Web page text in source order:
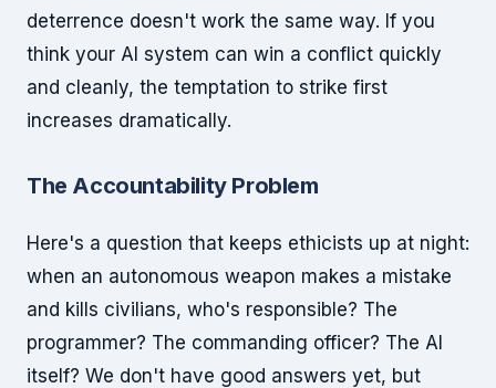
deterrence doesn't work the same way. If you
think your AI system can win a conflict quickly
and cleanly, the temptation to strike first
increases dramatically.
The Accountability Problem
Here's a question that keeps ethicists up at night:
when an autonomous weapon makes a mistake
and kills civilians, who's responsible? The
programmer? The commanding officer? The AI
itself? We don't have good answers yet, but